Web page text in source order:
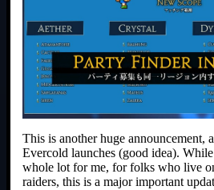
This is another huge announcement,
Evercold launches (good idea). While
whole lot for me, for folks who live
raiders, this is a major important